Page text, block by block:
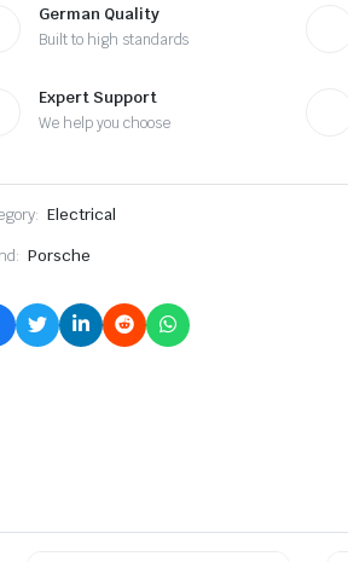
German Quality
Built to high standards
Expert Support
We help you choose
Electrical
Porsche